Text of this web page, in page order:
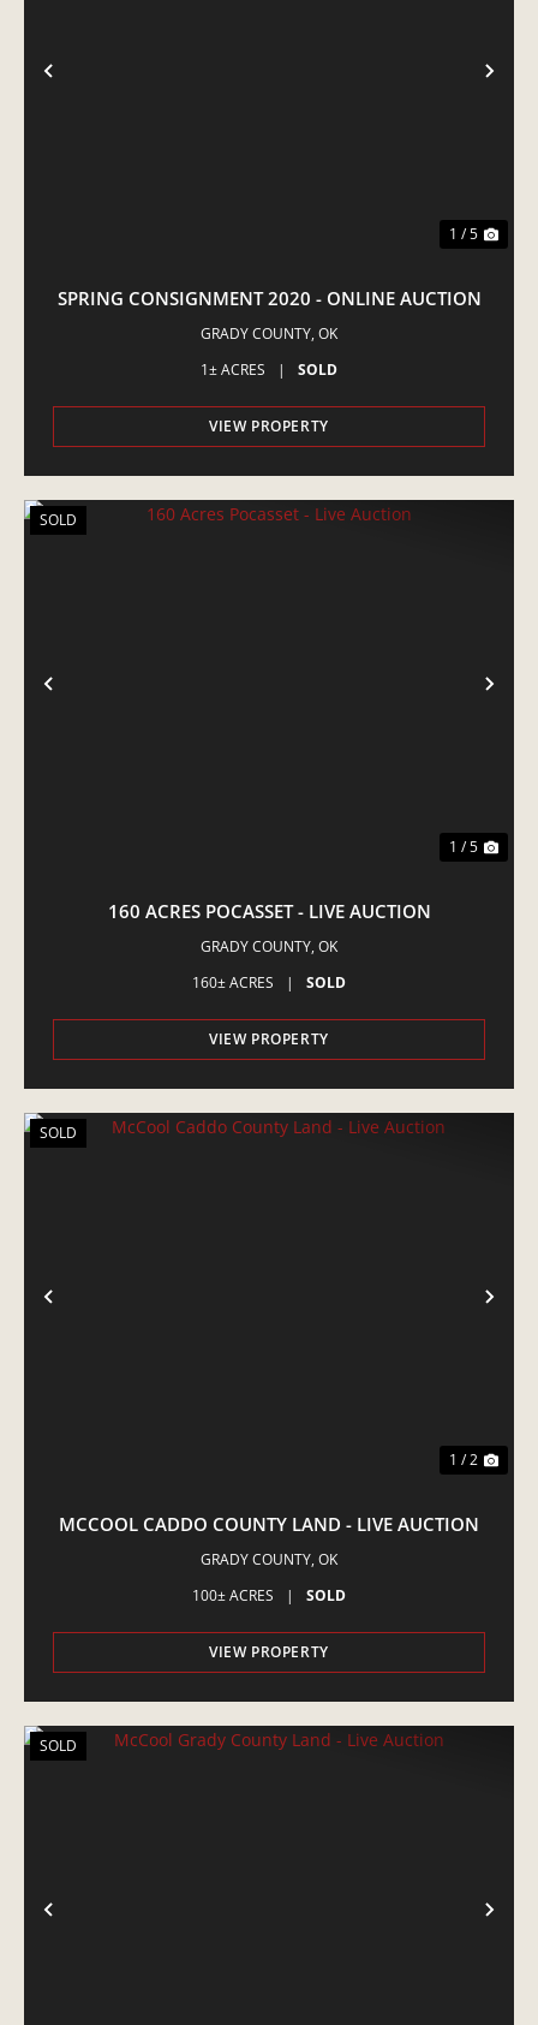
PREVIOUS
1 / 5
SPRING CONSIGNMENT 2020 - ONLINE AUCTION
GRADY COUNTY, OK
1± ACRES
| SOLD
VIEW PROPERTY
PREVIOUS
SOLD
1 / 5
160 ACRES POCASSET - LIVE AUCTION
GRADY COUNTY, OK
160± ACRES
| SOLD
VIEW PROPERTY
PREVIOUS
SOLD
1 / 2
MCCOOL CADDO COUNTY LAND - LIVE AUCTION
GRADY COUNTY, OK
100± ACRES
| SOLD
VIEW PROPERTY
PREVIOUS
SOLD